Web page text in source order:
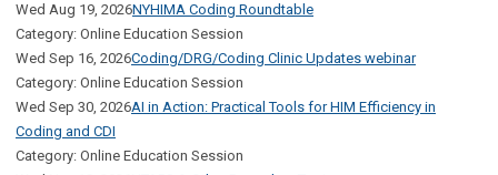
Wed Aug 19, 2026NYHIMA Coding Roundtable
Category: Online Education Session
Wed Sep 16, 2026Coding/DRG/Coding Clinic Updates webinar
Category: Online Education Session
Wed Sep 30, 2026AI in Action: Practical Tools for HIM Efficiency in
Coding and CDI
Category: Online Education Session